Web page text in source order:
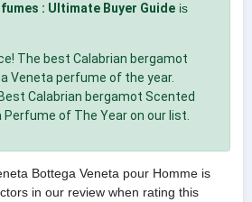
: Ultimate Buyer Guideis
The best Calabrian bergamot
Veneta perfume of the year.
Calabrian bergamot Scented
of The Year on our list.
Bottega Veneta pour Homme is
in our review when rating this